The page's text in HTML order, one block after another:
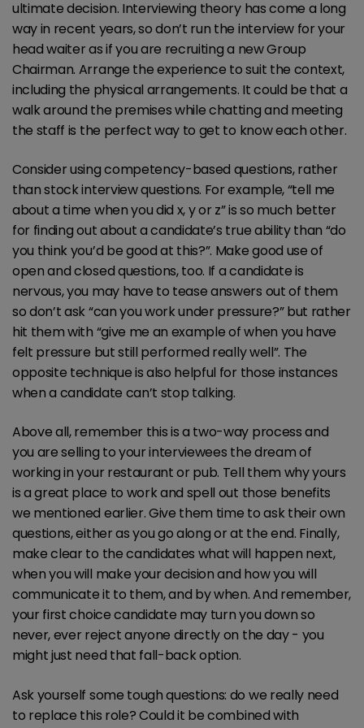
ultimate decision. Interviewing theory has come a long
way in recent years, so don’t run the interview for your
head waiter as if you are recruiting a new Group
Chairman. Arrange the experience to suit the context,
including the physical arrangements. It could be that a
walk around the premises while chatting and meeting
the staff is the perfect way to get to know each other.
Consider using competency-based questions, rather
than stock interview questions. For example, “tell me
about a time when you did x, y or z” is so much better
for finding out about a candidate’s true ability than “do
you think you’d be good at this?”. Make good use of
open and closed questions, too. If a candidate is
nervous, you may have to tease answers out of them
so don’t ask “can you work under pressure?” but rather
hit them with “give me an example of when you have
felt pressure but still performed really well”. The
opposite technique is also helpful for those instances
when a candidate can’t stop talking.
Above all, remember this is a two-way process and
you are selling to your interviewees the dream of
working in your restaurant or pub. Tell them why yours
is a great place to work and spell out those benefits
we mentioned earlier. Give them time to ask their own
questions, either as you go along or at the end. Finally,
make clear to the candidates what will happen next,
when you will make your decision and how you will
communicate it to them, and by when. And remember,
your first choice candidate may turn you down so
never, ever reject anyone directly on the day - you
might just need that fall-back option.
Ask yourself some tough questions: do we really need
to replace this role? Could it be combined with